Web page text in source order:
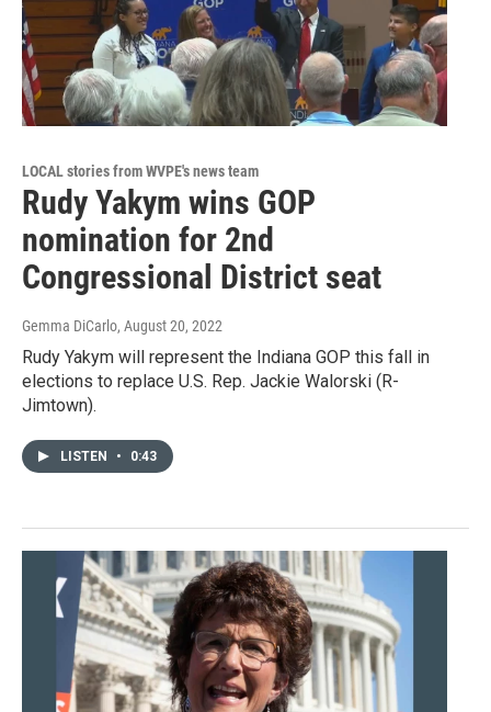
LOCAL stories from WVPE's news team
Rudy Yakym wins GOP
nomination for 2nd
Congressional District seat
Gemma DiCarlo, August 20, 2022
Rudy Yakym will represent the Indiana GOP this fall in
elections to replace U.S. Rep. Jackie Walorski (R-
Jimtown).
LISTEN • 0:43